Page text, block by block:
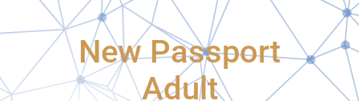
New Passport
Adult